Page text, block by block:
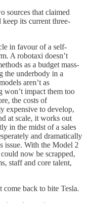
sources that claimed
keep its current three-
in favour of a self-
A robotaxi doesn’t
as a budget mass-
the underbody in a
aren’t as
won’t impact them too
the costs of
expensive to develop,
at scale, it works out
in the midst of a sales
and dramatically
issue. With the Model 2
now be scrapped,
staff and core talent,
back to bite Tesla.